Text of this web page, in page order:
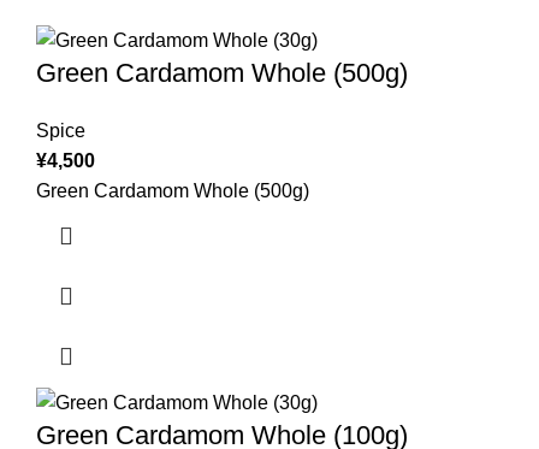
Green Cardamom Whole (500g)
Spice
¥4,500
Green Cardamom Whole (500g)
Green Cardamom Whole (100g)